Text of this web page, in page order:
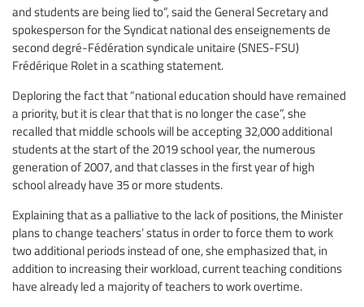
and students are being lied to”, said the General Secretary and
spokesperson for the Syndicat national des enseignements de
second degré-Fédération syndicale unitaire (SNES-FSU)
Frédérique Rolet in a scathing statement.
Deploring the fact that “national education should have remained
a priority, but it is clear that that is no longer the case”, she
recalled that middle schools will be accepting 32,000 additional
students at the start of the 2019 school year, the numerous
generation of 2007, and that classes in the first year of high
school already have 35 or more students.
Explaining that as a palliative to the lack of positions, the Minister
plans to change teachers’ status in order to force them to work
two additional periods instead of one, she emphasized that, in
addition to increasing their workload, current teaching conditions
have already led a majority of teachers to work overtime.